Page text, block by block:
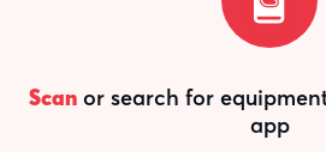
Scan or search for
app